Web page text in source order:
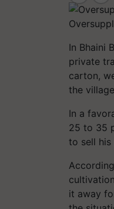
In Bhaini
private
carton,
the
In a
25 to 35
to sell his
it away